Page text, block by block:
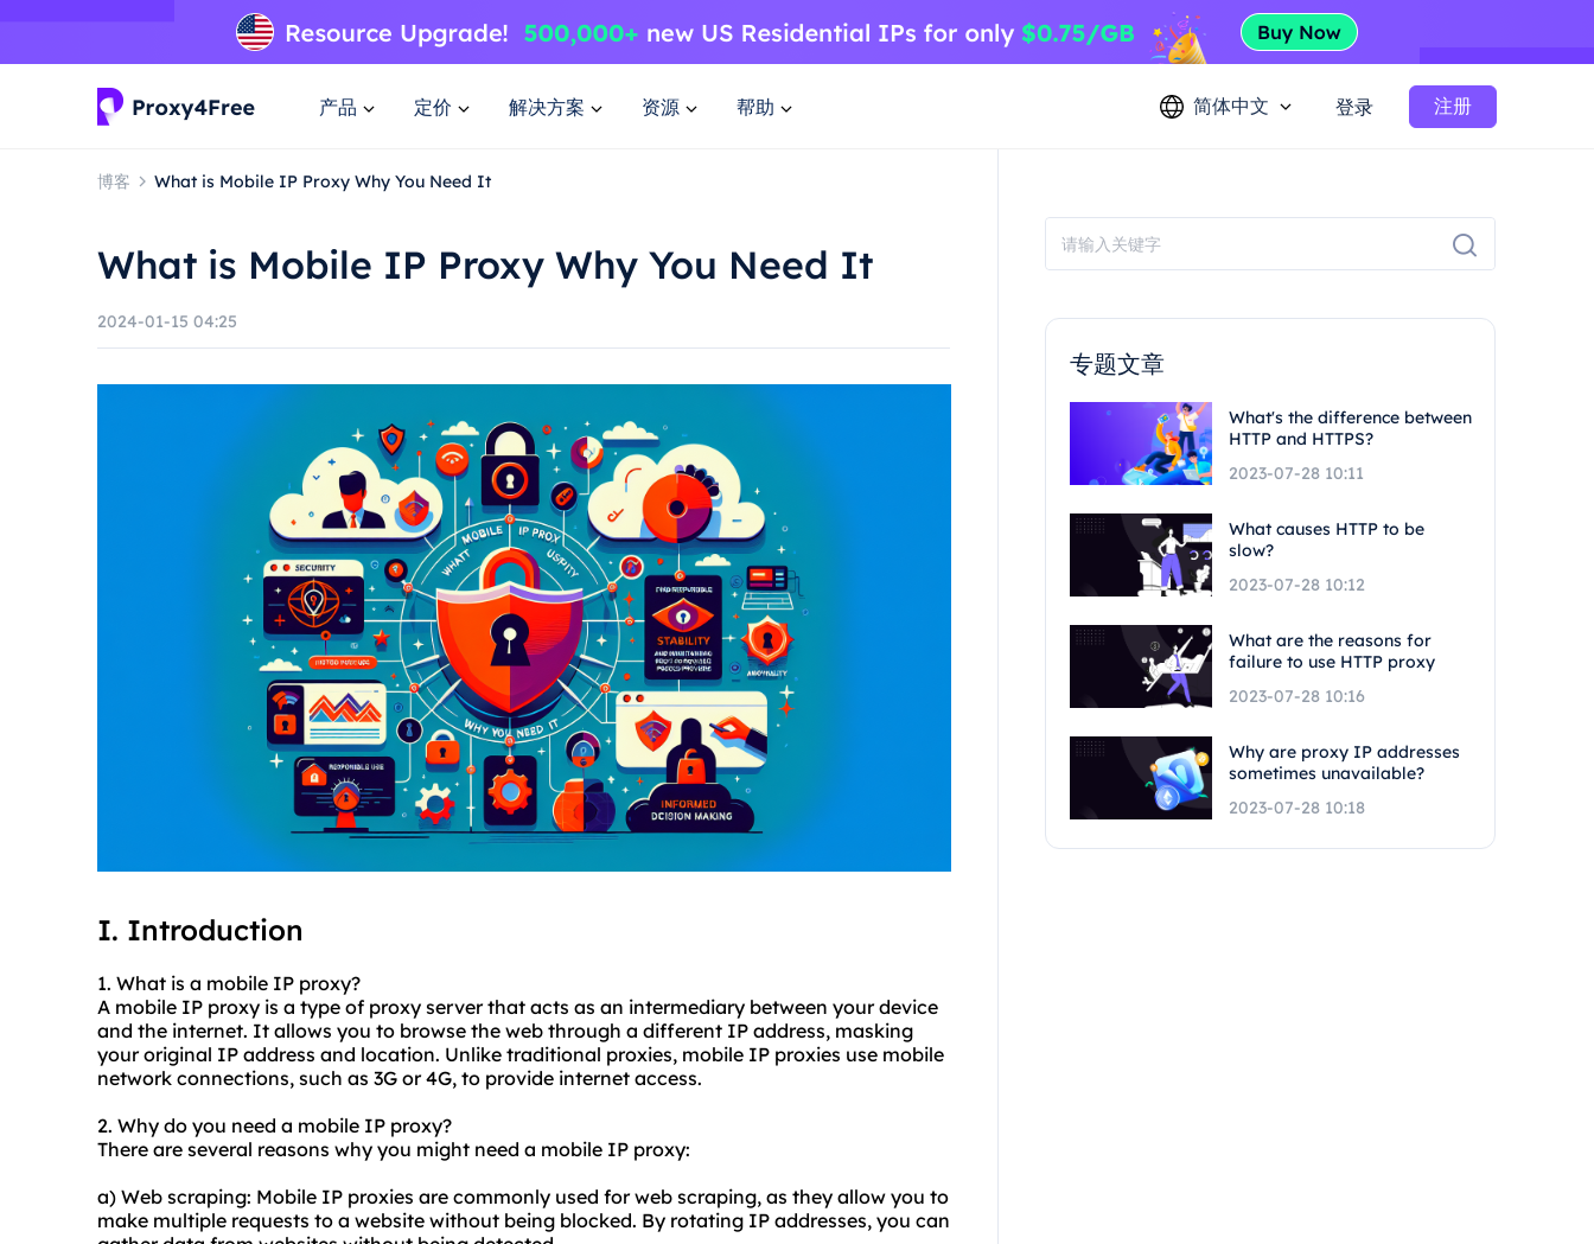
产品 定价 解决方案 资源 帮助 简体中文 登录 注册
博客 What is Mobile IP Proxy Why You Need It
What is Mobile IP Proxy Why You Need It
2024-01-15 04:25
I. Introduction
1. What is a mobile IP proxy?
A mobile IP proxy is a type of proxy server that acts as an intermediary between your device
and the internet. It allows you to browse the web through a different IP address, masking
your original IP address and location. Unlike traditional proxies, mobile IP proxies use mobile
network connections, such as 3G or 4G, to provide internet access.
2. Why do you need a mobile IP proxy?
There are several reasons why you might need a mobile IP proxy:
a) Web scraping: Mobile IP proxies are commonly used for web scraping, as they allow you to
make multiple requests to a website without being blocked. By rotating IP addresses, you can
专题文章
What's the difference between
HTTP and HTTPS?
2023-07-28 10:11
What causes HTTP to be
slow?
2023-07-28 10:12
What are the reasons for
failure to use HTTP proxy
2023-07-28 10:16
Why are proxy IP addresses
sometimes unavailable?
2023-07-28 10:18